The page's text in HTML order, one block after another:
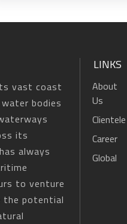
vast coast
bodies
its
always
to venture
the potential
LINKS
About
Us
Clientele
Career
Global